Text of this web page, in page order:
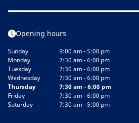
Opening hours
Sunday
9:00 am - 5:00 pm
Monday
7:30 am - 6:00 pm
Tuesday
7:30 am - 6:00 pm
Wednesday
7:30 am - 6:00 pm
Thursday
7:30 am - 6:00 pm
Friday
7:30 am - 6:00 pm
Saturday
7:30 am - 5:00 pm